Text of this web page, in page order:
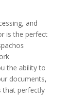
and
is the perfect
the ability to
documents,
that perfectly